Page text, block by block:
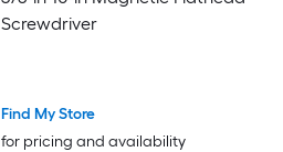
Screwdriver
Find My Store
for pricing and availability